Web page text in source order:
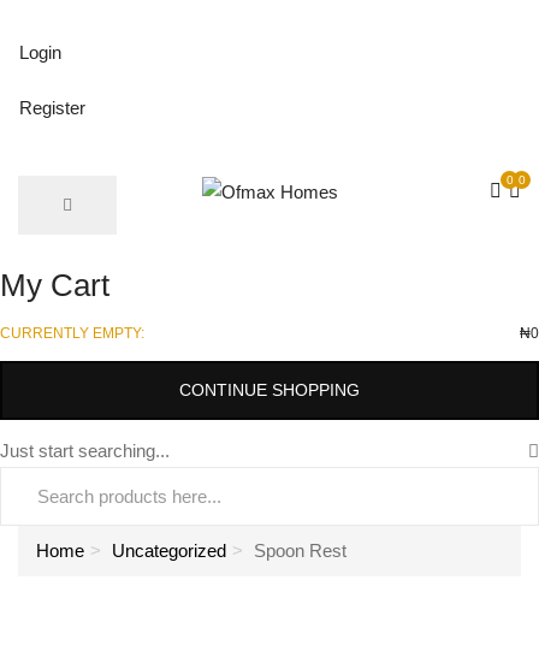
Login
Register
0
0
My Cart
CURRENTLY EMPTY: ₦0
CONTINUE SHOPPING
Just start searching...
Home Uncategorized Spoon Rest